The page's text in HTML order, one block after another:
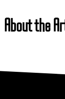
About the